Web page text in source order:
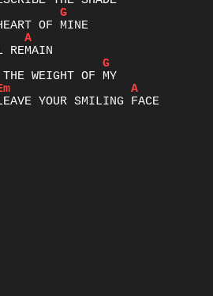
G
A
G
A
YOUR SMILING FACE